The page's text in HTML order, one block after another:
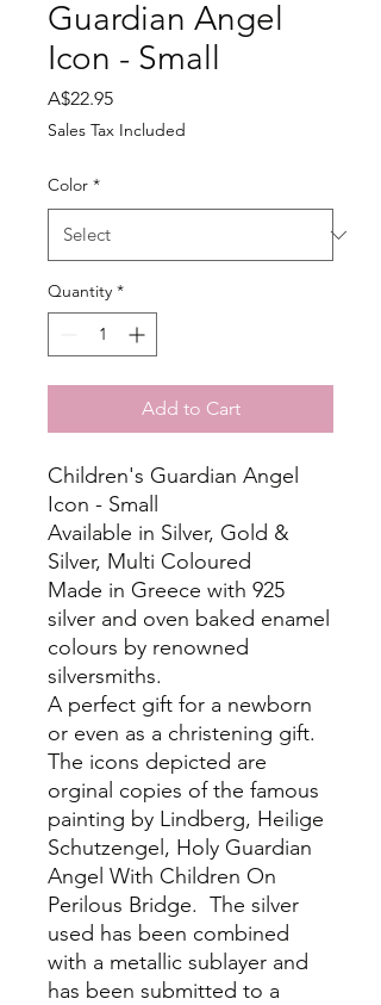
Guardian Angel
Icon - Small
A$22.95Price
Sales Tax Included
Color *
Quantity *
Add to Cart
Children's Guardian Angel
Icon - Small
Available in Silver, Gold &
Silver, Multi Coloured
Made in Greece with 925
silver and oven baked enamel
colours by renowned
silversmiths.
A perfect gift for a newborn
or even as a christening gift.
The icons depicted are
orginal copies of the famous
painting by Lindberg, Heilige
Schutzengel, Holy Guardian
Angel With Children On
Perilous Bridge. The silver
used has been combined
with a metallic sublayer and
has been submitted to a